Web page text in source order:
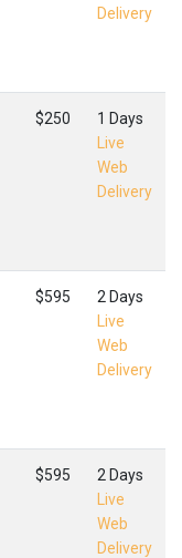
Delivery
$250
1 Days
Live
Web
Delivery
$595
2 Days
Live
Web
Delivery
$595
2 Days
Live
Web
Delivery